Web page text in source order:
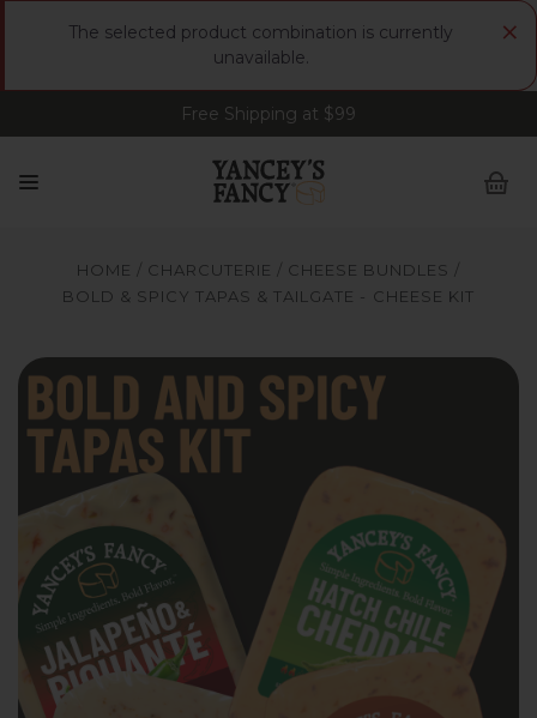
×
The selected product combination is currently
unavailable.
Free Shipping at $99
Sign up for FREE Smoked Gouda • FREE Shipping
at $99
HOME CHARCUTERIE
CHEESE BUNDLES
BOLD & SPICY TAPAS & TAILGATE - CHEESE KIT
Yancey’s Fancy Bold Spicy Tapas Recipe Cheese Bundle.